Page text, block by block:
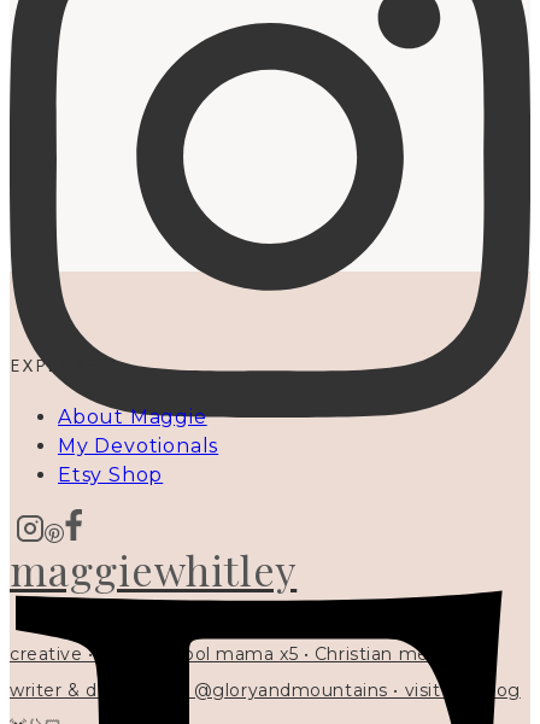
maggiewhitley
creative • homeschool mama x5 • Christian mentor •
writer & designer at @gloryandmountains • visit my blog
EXPLORE
About Maggie
My Devotionals
Etsy Shop